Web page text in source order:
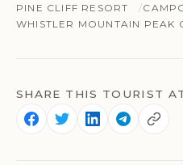
PINE CLIFF RESORT
WHISTLER MOUNTAIN PEAK
SHARE THIS TOURIST